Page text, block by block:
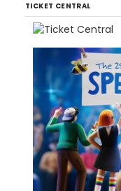
TICKET CENTRAL